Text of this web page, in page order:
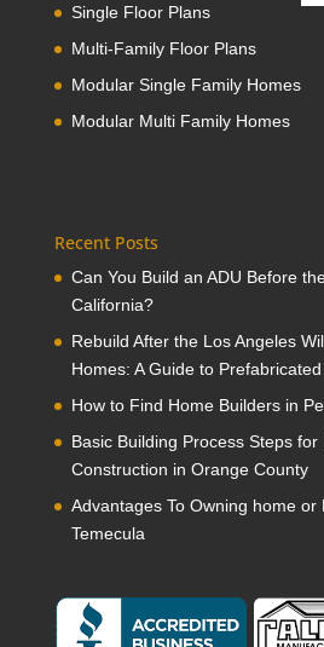
Single Floor Plans
Multi-Family Floor Plans
Modular Single Family Homes
Modular Multi Family Homes
Recent Posts
Can You Build an ADU Before
California?
Rebuild After the Los Angeles
Homes: A Guide to
How to Find Home Builders in
Basic Building Process Steps
Construction in Orange County
Advantages To Owning home or
Temecula